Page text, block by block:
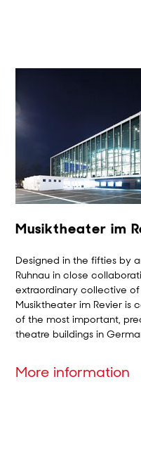
Musiktheater im
Designed in the fifties by
Ruhnau in close
extraordinary collective of
Musiktheater im Revier is
of the most important,
theatre buildings in
More information